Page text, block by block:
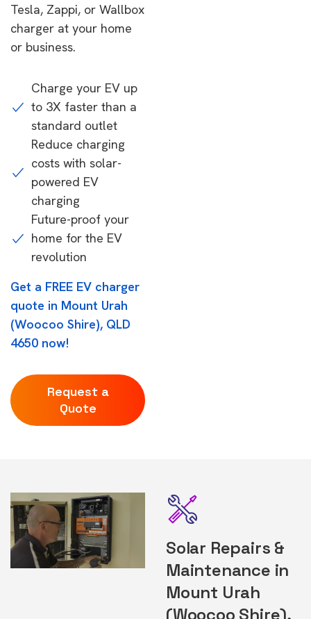
Tesla, Zappi, or Wallbox
charger at your home
or business.
Charge your EV up
to 3X faster than a
standard outlet
Reduce charging
costs with solar-
powered EV
charging
Future-proof your
home for the EV
revolution
Get a FREE EV charger
quote in Mount Urah
(Woocoo Shire), QLD
4650 now!
Request a
Quote
Solar Repairs &
Maintenance in
Mount Urah
(Woocoo Shire),